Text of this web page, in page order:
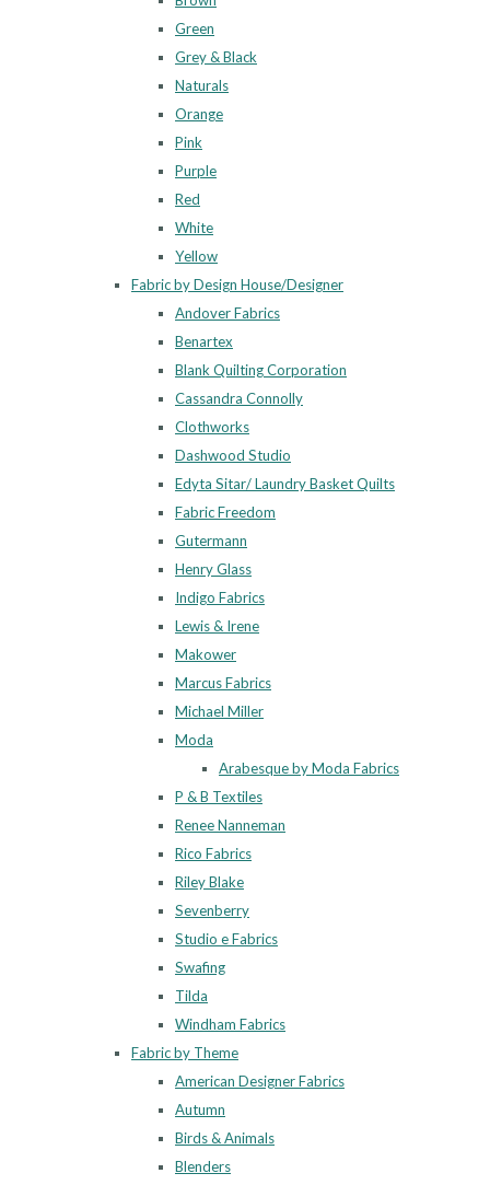
Green
Grey & Black
Naturals
Orange
Pink
Purple
Red
White
Yellow
Fabric by Design House/Designer
Andover Fabrics
Benartex
Blank Quilting Corporation
Cassandra Connolly
Clothworks
Dashwood Studio
Edyta Sitar/ Laundry Basket Quilts
Fabric Freedom
Gutermann
Henry Glass
Indigo Fabrics
Lewis & Irene
Makower
Marcus Fabrics
Michael Miller
Moda
Arabesque by Moda Fabrics
P & B Textiles
Renee Nanneman
Rico Fabrics
Riley Blake
Sevenberry
Studio e Fabrics
Swafing
Tilda
Windham Fabrics
Fabric by Theme
American Designer Fabrics
Autumn
Birds & Animals
Blenders